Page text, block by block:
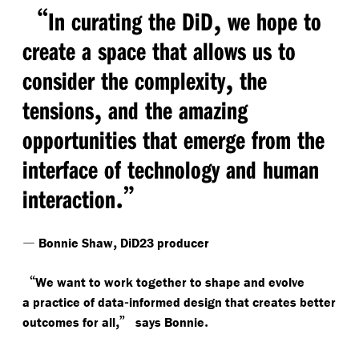
“In curating the DiD, we hope to
create a space that allows us to
consider the complexity, the
tensions, and the amazing
opportunities that emerge from the
interface of technology and human
interaction.”
— Bonnie Shaw, DiD23 producer
“We want to work together to shape and evolve
a practice of data-informed design that creates better
outcomes for all,” says Bonnie.